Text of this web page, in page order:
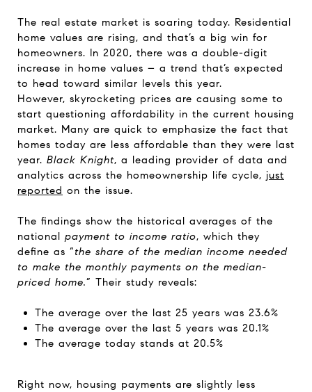
The real estate market is soaring today. Residential
home values are rising, and that’s a big win for
homeowners. In 2020, there was a double-digit
increase in home values – a trend that’s expected
to head toward similar levels this year.
However, skyrocketing prices are causing some to
start questioning affordability in the current housing
market. Many are quick to emphasize the fact that
homes today are less affordable than they were last
year. Black Knight, a leading provider of data and
analytics across the homeownership life cycle, just
reported on the issue.
The findings show the historical averages of the
national payment to income ratio, which they
define as “the share of the median income needed
to make the monthly payments on the median-
priced home.” Their study reveals:
The average over the last 25 years was 23.6%
The average over the last 5 years was 20.1%
The average today stands at 20.5%
Right now, housing payments are slightly less